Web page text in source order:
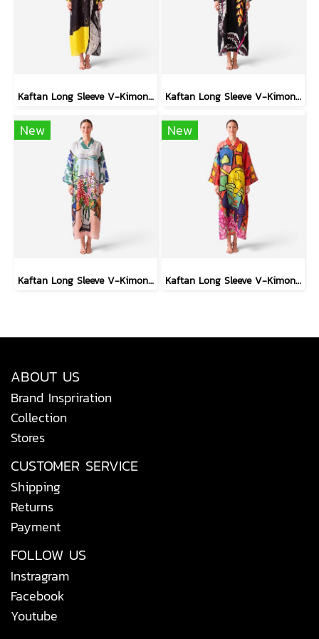
Kaftan Long Sleeve V-Kimono - Black : Circular Brushstroke & Sketched Grid Kaftan Long Sleeve V-Kimono - Black : Heliconia on Monochrome Leaves
New
Kaftan Long Sleeve V-Kimono - Blue : Red Floral Vase by Coastal View
New
Kaftan Long Sleeve V-Kimono - Red : The Curious Yellow Cat
ABOUT US
Brand Inspriration
Collection
Stores
CUSTOMER SERVICE
Shipping
Returns
Payment
FOLLOW US
Instragram
Facebook
Youtube